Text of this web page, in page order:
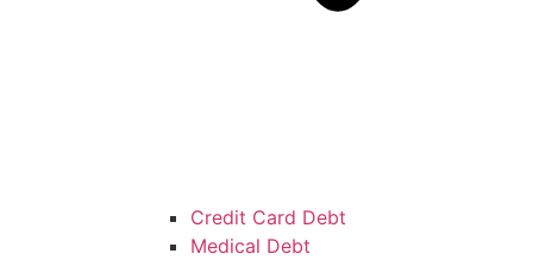
Credit Card Debt
Medical Debt